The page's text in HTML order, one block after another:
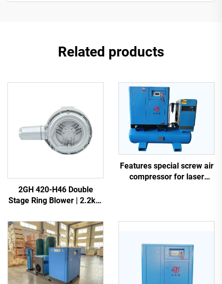
Related products
2GH 420-H46 Double
Stage Ring Blower | 2.2kW
Pump
Features special screw air
compressor for laser